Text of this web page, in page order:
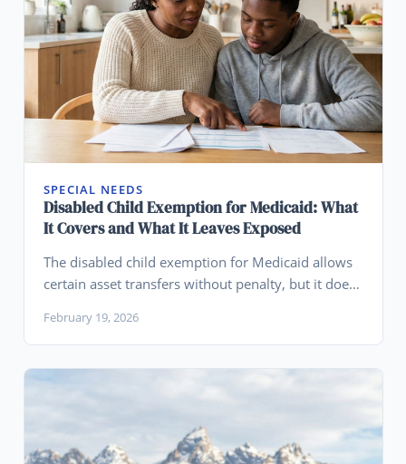
SPECIAL NEEDS
Disabled Child Exemption for Medicaid: What
It Covers and What It Leaves Exposed
The disabled child exemption for Medicaid allows
certain asset transfers without penalty, but it does
or mismanagement. Learn what it misses.
February 19, 2026